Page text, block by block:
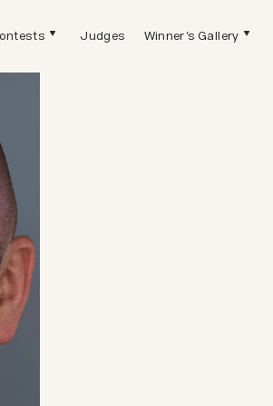
Judges Winner's Gallery